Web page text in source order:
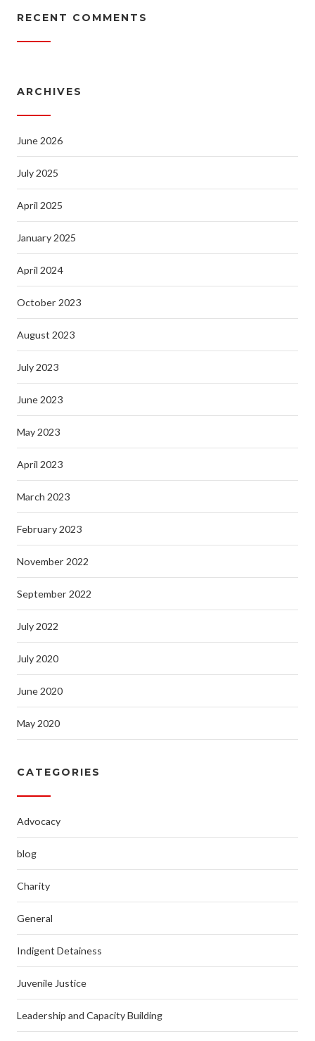
RECENT COMMENTS
ARCHIVES
June 2026
July 2025
April 2025
January 2025
April 2024
October 2023
August 2023
July 2023
June 2023
May 2023
April 2023
March 2023
February 2023
November 2022
September 2022
July 2022
July 2020
June 2020
May 2020
CATEGORIES
Advocacy
blog
Charity
General
Indigent Detainess
Juvenile Justice
Leadership and Capacity Building